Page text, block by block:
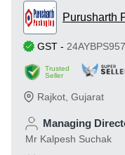
Purusharth
GST -
Trusted
Seller
Rajkot Gujarat
Managing
Mr Kalpesh Suchak